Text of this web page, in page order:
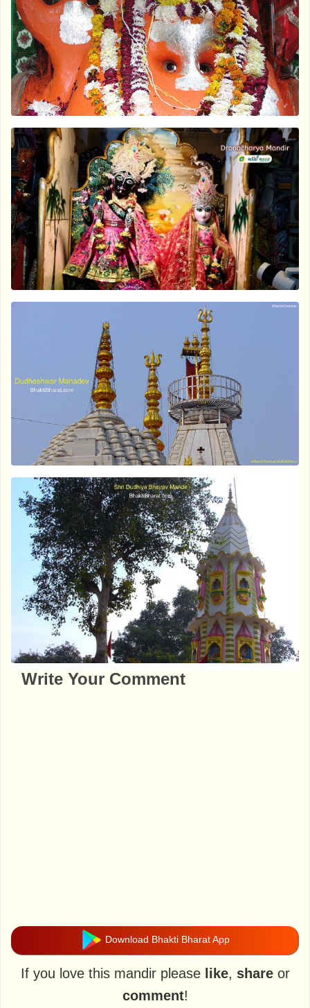
Write Your Comment
Download Bhakti Bharat App
If you love this mandir please like, shareor
comment!